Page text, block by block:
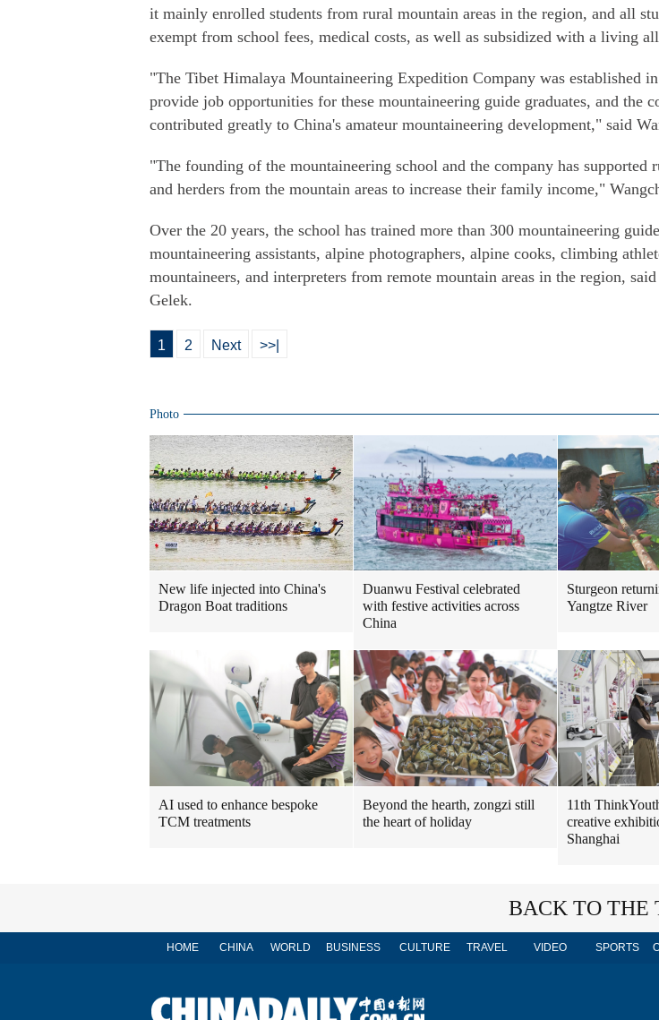
it mainly enrolled students from rural mountain areas in the region, and all
exempt from school fees, medical costs, as well as subsidized with a living
"The Tibet Himalaya Mountaineering Expedition Company was established
provide job opportunities for these mountaineering guide graduates, and the
contributed greatly to China's amateur mountaineering development," said
"The founding of the mountaineering school and the company has supported
and herders from the mountain areas to increase their family income,"
Over the 20 years, the school has trained more than 300 mountaineering
mountaineering assistants, alpine photographers, alpine cooks, climbing
mountaineers, and interpreters from remote mountain areas in the region,
Gelek.
1 2 Next >>|
Photo
New life injected into China's
Dragon Boat traditions
Duanwu Festival celebrated
with festive activities across
China
Sturgeon
Yangtze River
AI used to enhance bespoke
TCM treatments
Beyond the hearth, zongzi still
the heart of holiday
11th
creative
Shanghai
BACK TO THE
HOME CHINA WORLD BUSINESS CULTURE TRAVEL VIDEO SPORTS